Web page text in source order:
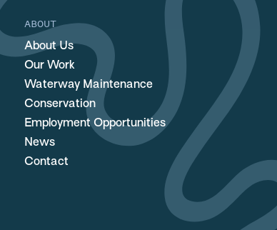
ABOUT
About Us
Our Work
Waterway Maintenance
Conservation
Employment Opportunities
News
Contact